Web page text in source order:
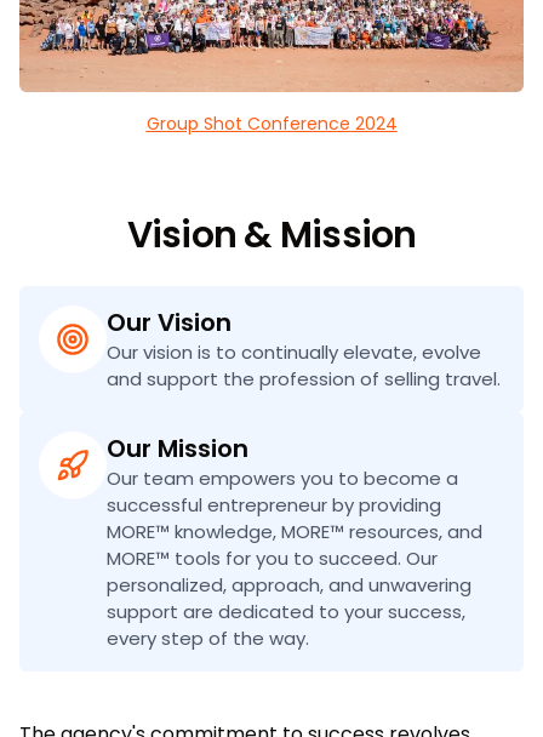
Group Shot Conference 2024
Vision & Mission
Our Vision
Our vision is to continually elevate, evolve
and support the profession of selling travel.
Our Mission
Our team empowers you to become a
successful entrepreneur by providing
MORE™ knowledge, MORE™ resources, and
MORE™ tools for you to succeed. Our
personalized, approach, and unwavering
support are dedicated to your success,
every step of the way.